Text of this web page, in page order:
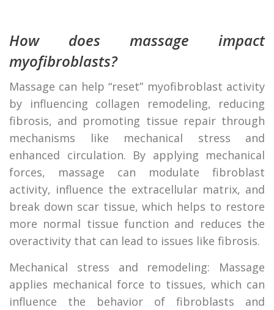
How does massage impact
myofibroblasts?
Massage can help “reset” myofibroblast activity
by influencing collagen remodeling, reducing
fibrosis, and promoting tissue repair through
mechanisms like mechanical stress and
enhanced circulation. By applying mechanical
forces, massage can modulate fibroblast
activity, influence the extracellular matrix, and
break down scar tissue, which helps to restore
more normal tissue function and reduces the
overactivity that can lead to issues like fibrosis.
Mechanical stress and remodeling: Massage
applies mechanical force to tissues, which can
influence the behavior of fibroblasts and